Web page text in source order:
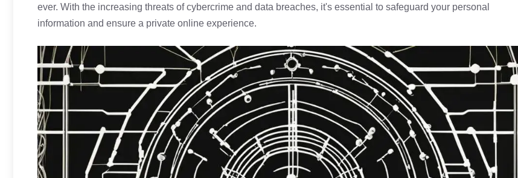
ever. With the increasing threats of cybercrime and data breaches, it's essential to safeguard your personal
information and ensure a private online experience.